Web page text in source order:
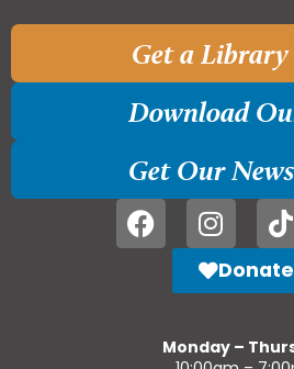
Get a
Download
Get Our
Donate
Monday –